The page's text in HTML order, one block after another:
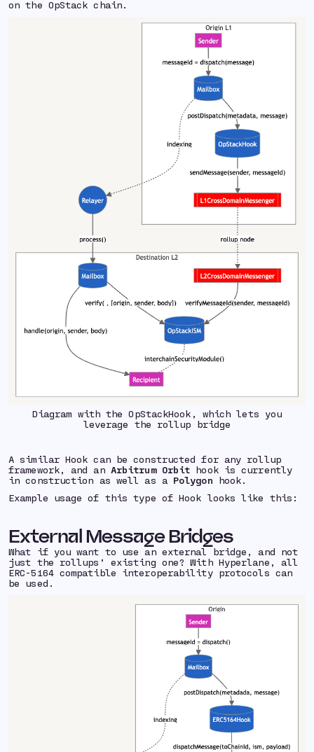
on the OpStack chain.
Diagram with the OpStackHook, which lets you
leverage the rollup bridge
A similar Hook can be constructed for any rollup
framework, and an Arbitrum Orbit hook is currently
in construction as well as a Polygon hook.
Example usage of this type of Hook looks like this:
External Message Bridges
What if you want to use an external bridge, and not
just the rollups’ existing one? With Hyperlane, all
ERC-5164 compatible interoperability protocols can
be used.